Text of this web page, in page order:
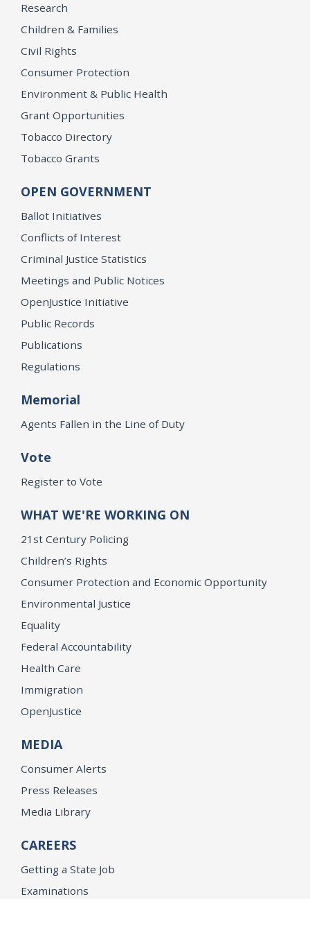
Research
Children & Families
Civil Rights
Consumer Protection
Environment & Public Health
Grant Opportunities
Tobacco Directory
Tobacco Grants
OPEN GOVERNMENT
Ballot Initiatives
Conflicts of Interest
Criminal Justice Statistics
Meetings and Public Notices
OpenJustice Initiative
Public Records
Publications
Regulations
Memorial
Agents Fallen in the Line of Duty
Vote
Register to Vote
WHAT WE'RE WORKING ON
21st Century Policing
Children’s Rights
Consumer Protection and Economic Opportunity
Environmental Justice
Equality
Federal Accountability
Health Care
Immigration
OpenJustice
MEDIA
Consumer Alerts
Press Releases
Media Library
CAREERS
Getting a State Job
Examinations